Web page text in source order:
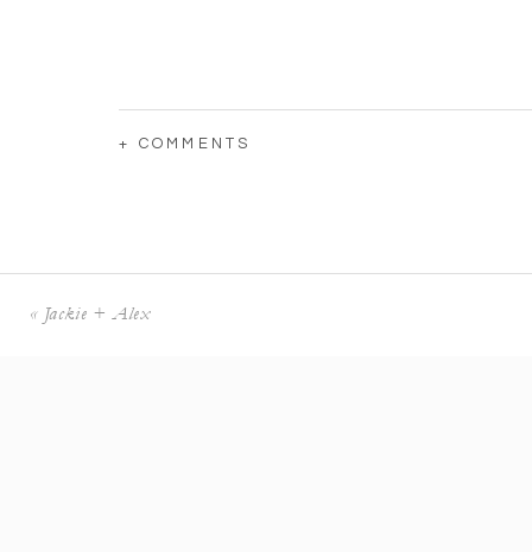
+ COMMENTS
« Jackie + Alex